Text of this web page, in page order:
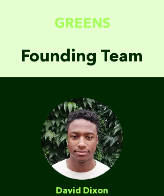
GREENS
Founding Team
David Dixon